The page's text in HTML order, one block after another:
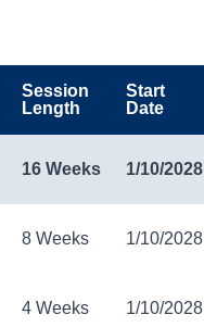
Session
Length
Start
Date
16 Weeks 1/10/2028
8 Weeks 1/10/2028
4 Weeks 1/10/2028